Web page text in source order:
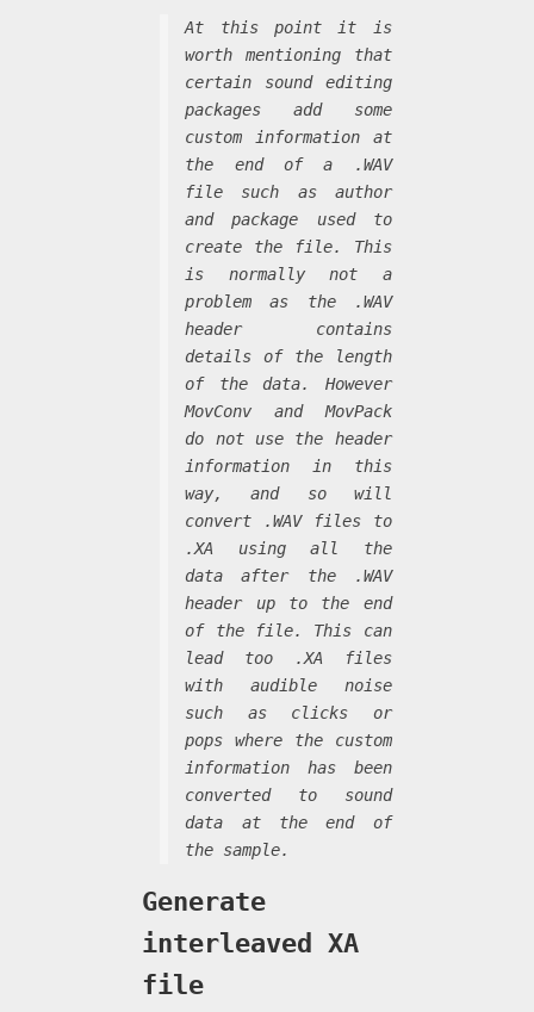
At this point it is
worth mentioning that
certain sound editing
packages add some
custom information at
the end of a .WAV
file such as author
and package used to
create the file. This
is normally not a
problem as the .WAV
header contains
details of the length
of the data. However
MovConv and MovPack
do not use the header
information in this
way, and so will
convert .WAV files to
.XA using all the
data after the .WAV
header up to the end
of the file. This can
lead too .XA files
with audible noise
such as clicks or
pops where the custom
information has been
converted to sound
data at the end of
the sample.
Generate
interleaved XA
file